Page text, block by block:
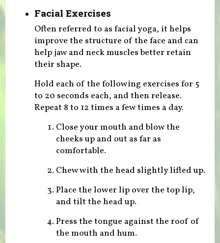
Facial Exercises
Often referred to as facial yoga, it helps
improve the structure of the face and can
help jaw and neck muscles better retain
their shape.
Hold each of the following exercises for 5
to 20 seconds each, and then release.
Repeat 8 to 12 times a few times a day.
Close your mouth and blow the
cheeks up and out as far as
comfortable.
Chew with the head slightly lifted up.
Place the lower lip over the top lip,
and tilt the head up.
Press the tongue against the roof of
the mouth and hum.